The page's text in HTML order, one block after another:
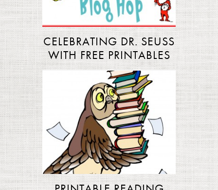
CELEBRATING DR. SEUSS
WITH FREE PRINTABLES